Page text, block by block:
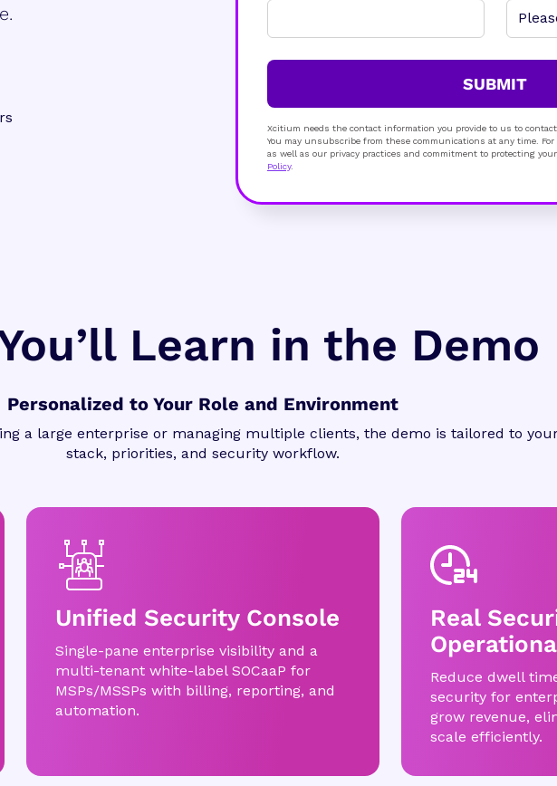
SUBMIT
Xcitium needs the contact information you provide to us to
You may unsubscribe from these communications at any time.
as well as our privacy practices and commitment to protecting
Policy.
Learn in the Demo
Personalized to Your Role and Environment
a large enterprise or managing multiple clients, the demo is tailored to
stack, priorities, and security workflow.
Unified Security Console
Single-pane enterprise visibility and a
multi-tenant white-label SOCaaP for
MSPs/MSSPs with billing, reporting, and
automation.
Real
Reduce dwell
security for
grow revenue,
scale efficiently.